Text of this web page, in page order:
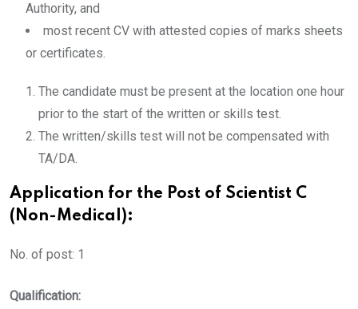
Authority, and
most recent CV with attested copies of marks sheets
or certificates.
The candidate must be present at the location one hour
prior to the start of the written or skills test.
The written/skills test will not be compensated with
TA/DA.
Application for the Post of Scientist C
(Non-Medical):
No. of post: 1
Qualification: